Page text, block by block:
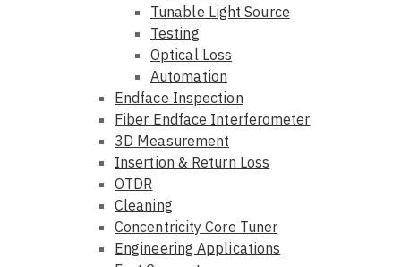
Tunable Light Source
Testing
Optical Loss
Automation
Endface Inspection
Fiber Endface Interferometer
3D Measurement
Insertion & Return Loss
OTDR
Cleaning
Concentricity Core Tuner
Engineering Applications